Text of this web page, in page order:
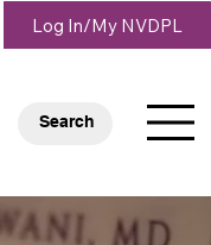
Log In/My NVDPL
Search